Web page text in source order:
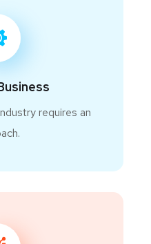
requires an